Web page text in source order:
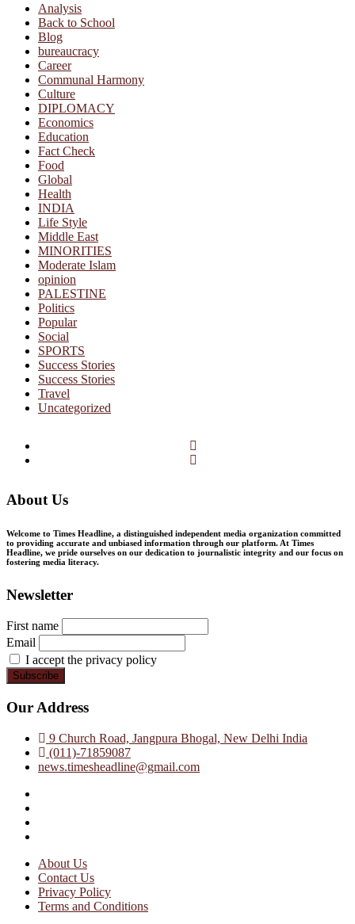
Analysis
Back to School
Blog
bureaucracy
Career
Communal Harmony
Culture
DIPLOMACY
Economics
Education
Fact Check
Food
Global
Health
INDIA
Life Style
Middle East
MINORITIES
Moderate Islam
opinion
PALESTINE
Politics
Popular
Social
SPORTS
Success Stories
Success Stories
Travel
Uncategorized
About Us
Welcome to Times Headline, a distinguished independent media organization committed
to providing accurate and unbiased information through our platform. At Times
Headline, we pride ourselves on our dedication to journalistic integrity and our focus on
fostering media literacy.
Newsletter
First name
Email
I accept the privacy policy
Our Address
9 Church Road, Jangpura Bhogal, New Delhi India
(011)-71859087
news.timesheadline@gmail.com
About Us
Contact Us
Privacy Policy
Terms and Conditions